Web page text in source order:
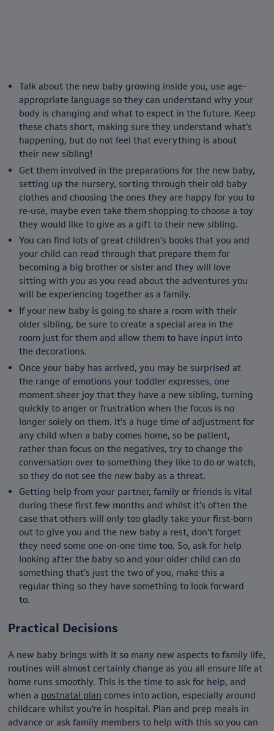
Talk about the new baby growing inside you, use age-
appropriate language so they can understand why your
body is changing and what to expect in the future. Keep
these chats short, making sure they understand what’s
happening, but do not feel that everything is about
their new sibling!
Get them involved in the preparations for the new baby,
setting up the nursery, sorting through their old baby
clothes and choosing the ones they are happy for you to
re-use, maybe even take them shopping to choose a toy
they would like to give as a gift to their new sibling.
You can find lots of great children’s books that you and
your child can read through that prepare them for
becoming a big brother or sister and they will love
sitting with you as you read about the adventures you
will be experiencing together as a family.
If your new baby is going to share a room with their
older sibling, be sure to create a special area in the
room just for them and allow them to have input into
the decorations.
Once your baby has arrived, you may be surprised at
the range of emotions your toddler expresses, one
moment sheer joy that they have a new sibling, turning
quickly to anger or frustration when the focus is no
longer solely on them. It’s a huge time of adjustment for
any child when a baby comes home, so be patient,
rather than focus on the negatives, try to change the
conversation over to something they like to do or watch,
so they do not see the new baby as a threat.
Getting help from your partner, family or friends is vital
during these first few months and whilst it’s often the
case that others will only too gladly take your first-born
out to give you and the new baby a rest, don’t forget
they need some one-on-one time too. So, ask for help
looking after the baby so and your older child can do
something that’s just the two of you, make this a
regular thing so they have something to look forward
to.
Practical Decisions
A new baby brings with it so many new aspects to family life,
routines will almost certainly change as you all ensure life at
home runs smoothly. This is the time to ask for help, and
when a postnatal plan comes into action, especially around
childcare whilst you’re in hospital. Plan and prep meals in
advance or ask family members to help with this so you can